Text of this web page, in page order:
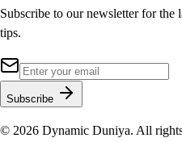
Subscribe to our newsletter for the
tips.
Subscribe
© 2026 Dynamic Duniya. All